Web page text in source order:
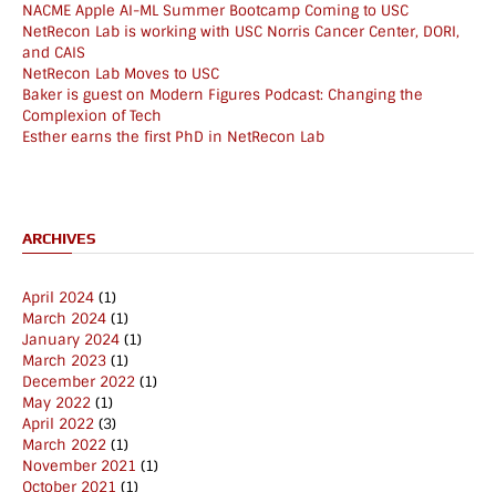
NACME Apple AI-ML Summer Bootcamp Coming to USC
NetRecon Lab is working with USC Norris Cancer Center, DORI,
and CAIS
NetRecon Lab Moves to USC
Baker is guest on Modern Figures Podcast: Changing the
Complexion of Tech
Esther earns the first PhD in NetRecon Lab
ARCHIVES
April 2024 (1)
March 2024 (1)
January 2024 (1)
March 2023 (1)
December 2022 (1)
May 2022 (1)
April 2022 (3)
March 2022 (1)
November 2021 (1)
October 2021 (1)